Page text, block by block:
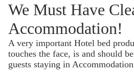
We Must Have
Accommodation!
A very important Hotel bed
touches the face, is and should
guests staying in